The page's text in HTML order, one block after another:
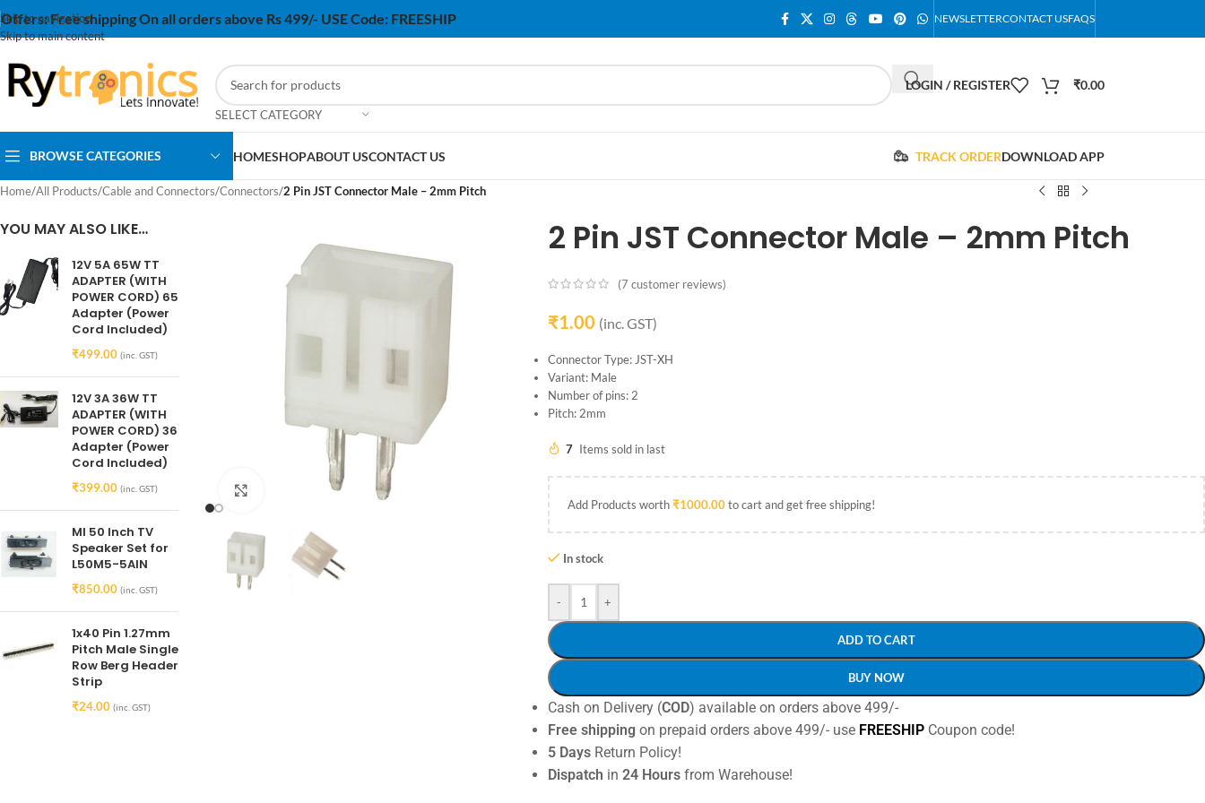
Skip to navigation
Skip to main content
Offers:Free shipping On all orders above Rs 499/- USE Code: FREESHIP NEWSLETTERCONTACT USFAQS
SELECT CATEGORY
LOGIN / REGISTER ₹0.00
BROWSE CATEGORIES HOMESHOPABOUT USCONTACT US TRACK ORDERDOWNLOAD APP
Home/All Products/Cable and Connectors/Connectors/2 Pin JST Connector Male – 2mm Pitch
YOU MAY ALSO LIKE…
12V 5A 65W TT
ADAPTER (WITH
POWER CORD) 65
Adapter (Power
Cord Included)
₹499.00 (inc. GST)
12V 3A 36W TT
ADAPTER (WITH
POWER CORD) 36
Adapter (Power
Cord Included)
₹399.00 (inc. GST)
MI 50 Inch TV
Speaker Set for
L50M5-5AIN
₹850.00 (inc. GST)
1x40 Pin 1.27mm
Pitch Male Single
Row Berg Header
Strip
₹24.00 (inc. GST)
Click to enlarge
2 Pin JST Connector Male – 2mm Pitch
(7 customer reviews)
₹1.00 (inc. GST)
Connector Type: JST-XH
Variant: Male
Number of pins: 2
Pitch: 2mm
7 Items sold in last
Add Products worth₹1000.00to cart and get free shipping!
In stock
- +
ADD TO CART
BUY NOW
Cash on Delivery (COD) available on orders above 499/-
Free shippingon prepaid orders above 499/- use FREESHIPCoupon code!
5 DaysReturn Policy!
Dispatch in 24 Hoursfrom Warehouse!